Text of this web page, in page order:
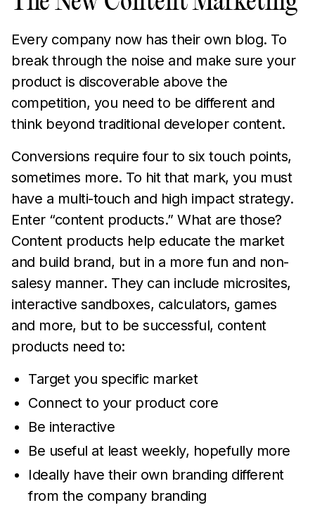
Every company now has their own blog. To
break through the noise and make sure your
product is discoverable above the
competition, you need to be different and
think beyond traditional developer content.
Conversions require four to six touch points,
sometimes more. To hit that mark, you must
have a multi-touch and high impact strategy.
Enter “content products.” What are those?
Content products help educate the market
and build brand, but in a more fun and non-
salesy manner. They can include microsites,
interactive sandboxes, calculators, games
and more, but to be successful, content
products need to:
Target you specific market
Connect to your product core
Be interactive
Be useful at least weekly, hopefully more
Ideally have their own branding different
from the company branding